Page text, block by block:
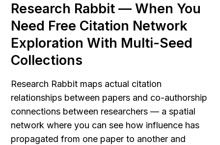
Research Rabbit — When You
Need Free Citation Network
Exploration With Multi-Seed
Collections
Research Rabbit maps actual citation
relationships between papers and co-authorship
connections between researchers — a spatial
network where you can see how influence has
propagated from one paper to another and